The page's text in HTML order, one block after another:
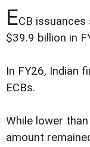
ECB
$39.9 billion in
In FY26, Indian
ECBs.
While lower
amount